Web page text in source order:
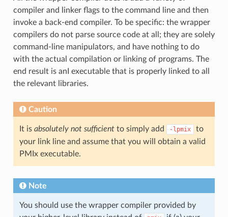
compiler and linker flags to the command line and then
invoke a back-end compiler. To be specific: the wrapper
compilers do not parse source code at all; they are solely
command-line manipulators, and have nothing to do
with the actual compilation or linking of programs. The
end result is anI executable that is properly linked to all
the relevant libraries.
Caution
It is absolutely not sufficientto simply add -lpmix
to
your link line and assume that you will obtain a valid
PMIx executable.
Note
You should use the wrapper compiler provided by